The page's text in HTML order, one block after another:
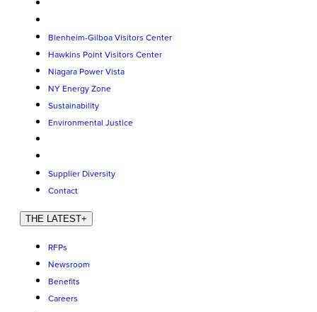
Blenheim-Gilboa Visitors Center
Hawkins Point Visitors Center
Niagara Power Vista
NY Energy Zone
Sustainability
Environmental Justice
Supplier Diversity
Contact
THE LATEST+
RFPs
Newsroom
Benefits
Careers